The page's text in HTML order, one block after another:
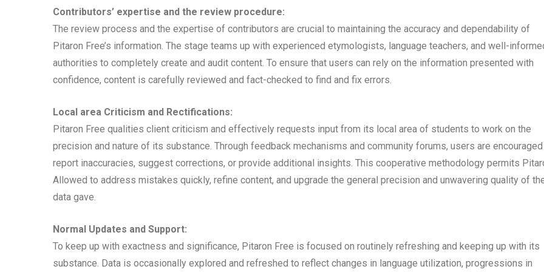
Contributors’ expertise and the review procedure:
The review process and the expertise of contributors are crucial to maintaining the accuracy and dependability of
Pitaron Free’s information. The stage teams up with experienced etymologists, language teachers, and well-
authorities to completely create and audit content. To ensure that users can rely on the information presented with
confidence, content is carefully reviewed and fact-checked to find and fix errors.
Local area Criticism and Rectifications:
Pitaron Free qualities client criticism and effectively requests input from its local area of students to work on the
precision and nature of its substance. Through feedback mechanisms and community forums, users are
report inaccuracies, suggest corrections, or provide additional insights. This cooperative methodology permits
Allowed to address mistakes quickly, refine content, and upgrade the general precision and unwavering quality of
data gave.
Normal Updates and Support:
To keep up with exactness and significance, Pitaron Free is focused on routinely refreshing and keeping up with its
substance. Data is occasionally explored and refreshed to reflect changes in language utilization, progressions in